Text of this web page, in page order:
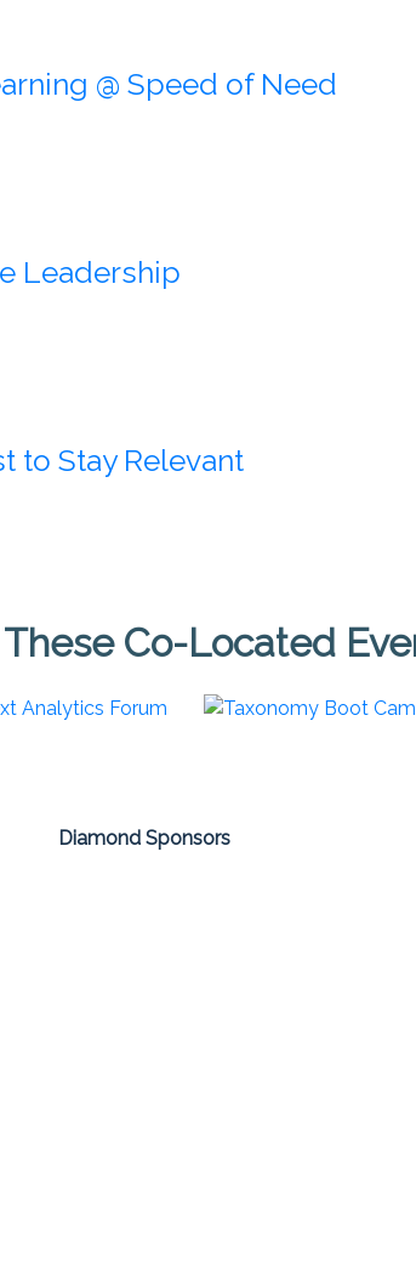
@ Speed of Need
Leadership
to Stay Relevant
Co-Located
Diamond Sponsors